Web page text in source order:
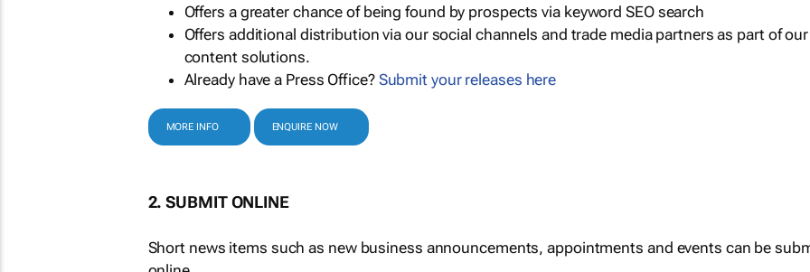
Offers a greater chance of being found by prospects via keyword SEO search
Offers additional distribution via our social channels and trade media partners as part of our
content solutions.
Already have a Press Office? Submit your releases here
MORE INFO ENQUIRE NOW
2. SUBMIT ONLINE
Short news items such as new business announcements, appointments and events can be